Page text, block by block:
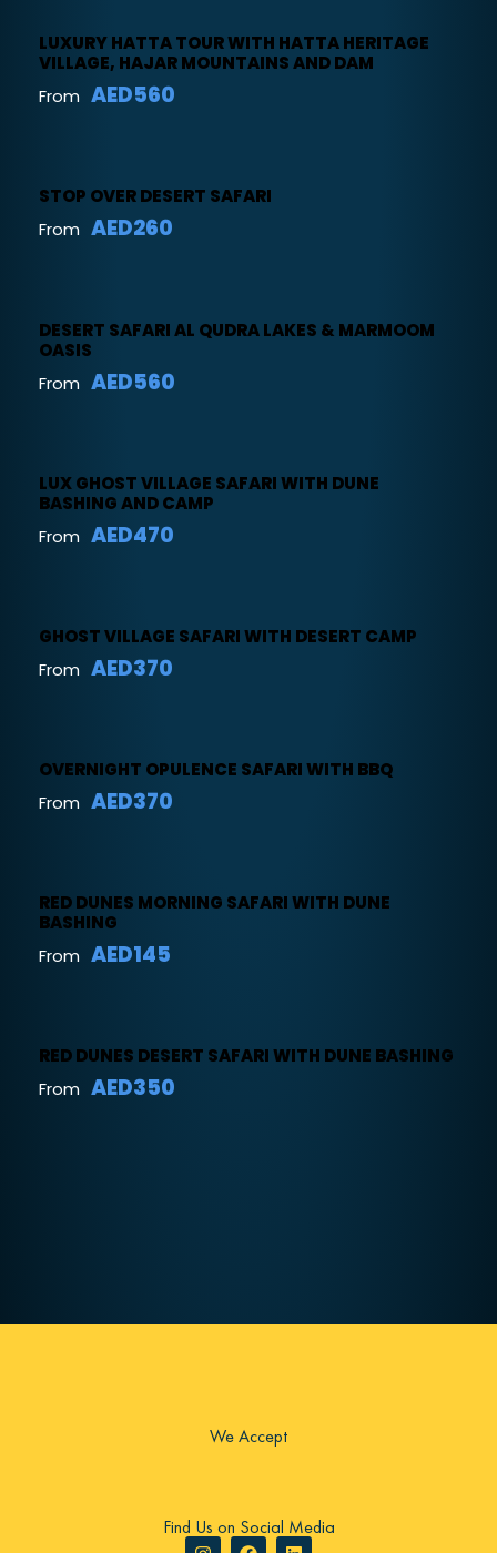
LUXURY HATTA TOUR WITH HATTA HERITAGE
VILLAGE, HAJAR MOUNTAINS AND DAM
From AED560
STOP OVER DESERT SAFARI
From AED260
DESERT SAFARI AL QUDRA LAKES & MARMOOM
OASIS
From AED560
LUX GHOST VILLAGE SAFARI WITH DUNE
BASHING AND CAMP
From AED470
GHOST VILLAGE SAFARI WITH DESERT CAMP
From AED370
OVERNIGHT OPULENCE SAFARI WITH BBQ
From AED370
RED DUNES MORNING SAFARI WITH DUNE
BASHING
From AED145
RED DUNES DESERT SAFARI WITH DUNE BASHING
From AED350
We Accept
Find Us on Social Media